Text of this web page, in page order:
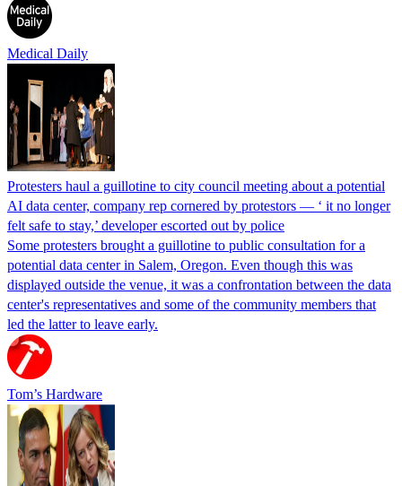
Medical Daily
Protesters haul a guillotine to city council meeting about a potential
AI data center, company rep cornered by protestors — ‘ it no longer
felt safe to stay,’ developer escorted out by police
Some protesters brought a guillotine to public consultation for a
potential data center in Salem, Oregon. Even though this was
displayed outside the venue, it was a confrontation between the data
center's representatives and some of the community members that
led the latter to leave early.
Tom’s Hardware